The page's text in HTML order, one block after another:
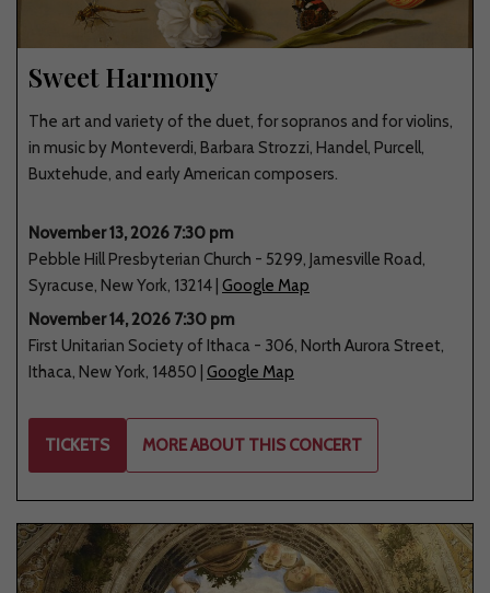
Sweet Harmony
The art and variety of the duet, for sopranos and for violins,
in music by Monteverdi, Barbara Strozzi, Handel, Purcell,
Buxtehude, and early American composers.
November 13, 2026 7:30 pm
Pebble Hill Presbyterian Church - 5299, Jamesville Road,
Syracuse, New York, 13214 Google Map
November 14, 2026 7:30 pm
First Unitarian Society of Ithaca - 306, North Aurora Street,
Ithaca, New York, 14850 Google Map
TICKETS MORE ABOUT THIS CONCERT